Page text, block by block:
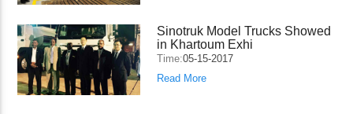
Sinotruk Model Trucks Showed
in Khartoum Exhi
Time:05-15-2017
Read More